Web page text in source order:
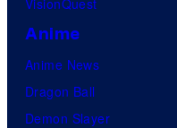
Anime
Anime News
Dragon Ball
Demon Slayer